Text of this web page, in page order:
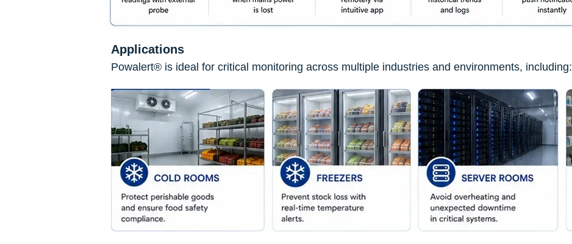
Applications
Powalert® is ideal for critical monitoring across multiple industries and environments, including: